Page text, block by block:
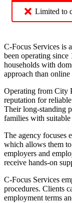
Limited to
C-Focus Services is
been operating
households with
approach than online
Operating from City
reputation for
Their long-standing
families with
The agency focuses
which allows them
employers and
receive hands-on
C-Focus Services
procedures. Clients
employment terms